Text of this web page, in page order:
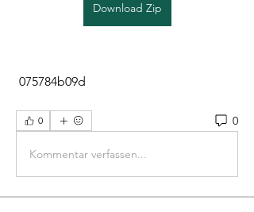
Download Zip
075784b09d
0 0
Kommentar verfassen...